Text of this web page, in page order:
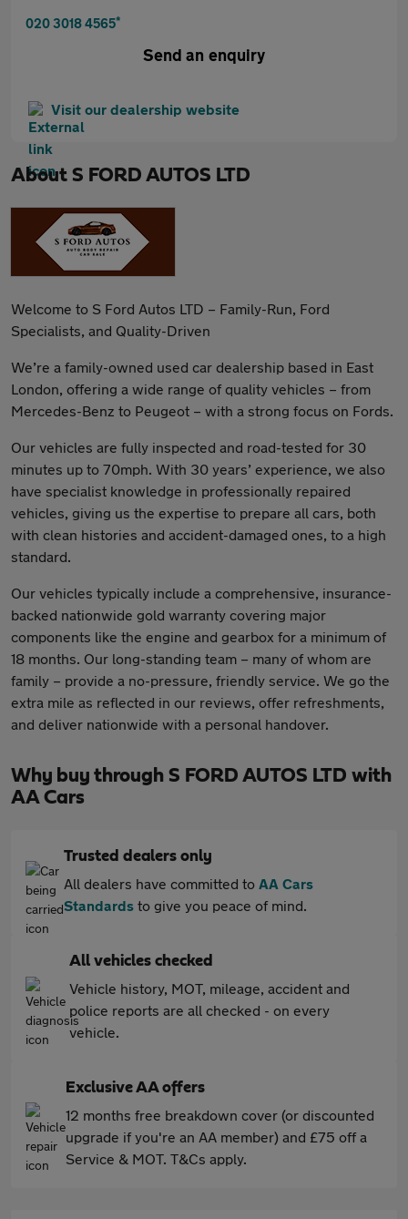
020 3018 4565*
Send an enquiry
Visit our dealership website
About S FORD AUTOS LTD
Welcome to S Ford Autos LTD – Family-Run, Ford
Specialists, and Quality-Driven
We’re a family-owned used car dealership based in East
London, offering a wide range of quality vehicles – from
Mercedes-Benz to Peugeot – with a strong focus on Fords.
Our vehicles are fully inspected and road-tested for 30
minutes up to 70mph. With 30 years’ experience, we also
have specialist knowledge in professionally repaired
vehicles, giving us the expertise to prepare all cars, both
with clean histories and accident-damaged ones, to a high
standard.
Our vehicles typically include a comprehensive, insurance-
backed nationwide gold warranty covering major
components like the engine and gearbox for a minimum of
18 months. Our long-standing team – many of whom are
family – provide a no-pressure, friendly service. We go the
extra mile as reflected in our reviews, offer refreshments,
and deliver nationwide with a personal handover.
Why buy through S FORD AUTOS LTD with
AA Cars
Trusted dealers only
All dealers have committed to AA Cars
Standards to give you peace of mind.
All vehicles checked
Vehicle history, MOT, mileage, accident and
police reports are all checked - on every
vehicle.
Exclusive AA offers
12 months free breakdown cover (or discounted
upgrade if you're an AA member) and £75 off a
Service & MOT. T&Cs apply.